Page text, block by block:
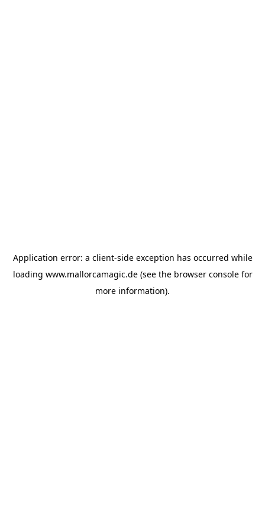
Application error: a client-side exception has occurred while
loading www.mallorcamagic.de(see the browser consolefor
more information).